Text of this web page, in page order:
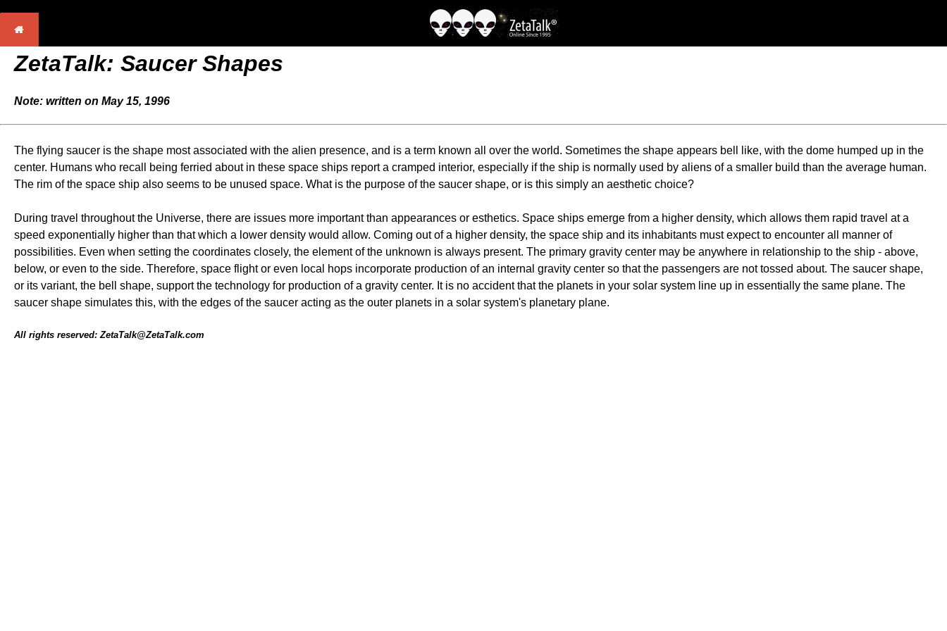
ZetaTalk: Saucer Shapes
Note: written on May 15, 1996
The flying saucer is the shape most associated with the alien presence, and is a term known all over the world. Sometimes the shape appears bell like, with the dome humped up in the
center. Humans who recall being ferried about in these space ships report a cramped interior, especially if the ship is normally used by aliens of a smaller build than the average human.
The rim of the space ship also seems to be unused space. What is the purpose of the saucer shape, or is this simply an aesthetic choice?
During travel throughout the Universe, there are issues more important than appearances or esthetics. Space ships emerge from a higher density, which allows them rapid travel at a
speed exponentially higher than that which a lower density would allow. Coming out of a higher density, the space ship and its inhabitants must expect to encounter all manner of
possibilities. Even when setting the coordinates closely, the element of the unknown is always present. The primary gravity center may be anywhere in relationship to the ship - above,
below, or even to the side. Therefore, space flight or even local hops incorporate production of an internal gravity center so that the passengers are not tossed about. The saucer shape,
or its variant, the bell shape, support the technology for production of a gravity center. It is no accident that the planets in your solar system line up in essentially the same plane. The
saucer shape simulates this, with the edges of the saucer acting as the outer planets in a solar system's planetary plane.
All rights reserved: ZetaTalk@ZetaTalk.com